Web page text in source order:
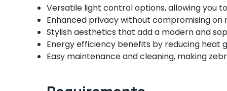
Fabric Sofa Manufacturers in Kozhikode
Eyelet Curtains Manufacturers In
Kozhikode
Customized Home Wallpaper
Manufacturers In Kozhikode
Roman Window Blinds Manufacturers In
Versatile light control options, allowing you
Enhanced privacy without compromising on
Stylish aesthetics that add a modern and
Energy efficiency benefits by reducing heat
Easy maintenance and cleaning, making